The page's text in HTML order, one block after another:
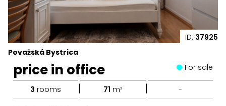
ID: 37925
Považská Bystrica
price in office For sale
3 rooms | 71 m² | -